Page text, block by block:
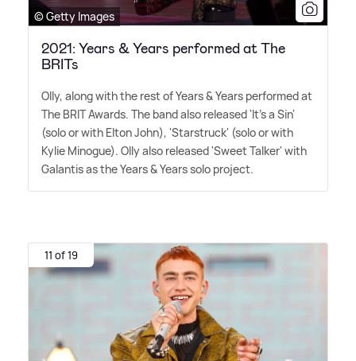
© Getty Images
2021: Years & Years performed at The
BRITs
Olly, along with the rest of Years&Years performed at
The BRIT Awards. The band also released 'It's a Sin'
(solo or with Elton John), 'Starstruck' (solo or with
Kylie Minogue). Olly also released 'Sweet Talker' with
Galantis as the Years&Years solo project.
11 of 19